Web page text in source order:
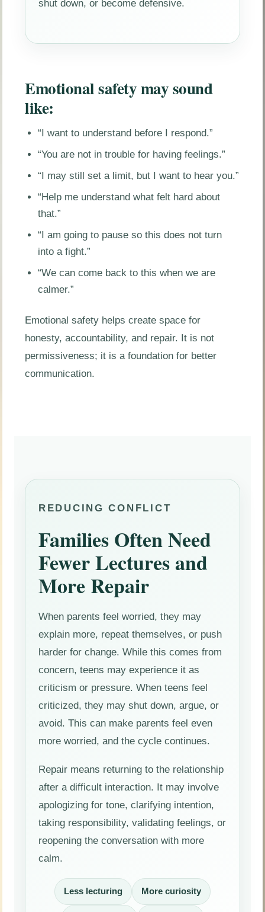
shut down, or become defensive.
Emotional safety may sound
like:
“I want to understand before I respond.”
“You are not in trouble for having feelings.”
“I may still set a limit, but I want to hear you.”
“Help me understand what felt hard about
that.”
“I am going to pause so this does not turn
into a fight.”
“We can come back to this when we are
calmer.”
Emotional safety helps create space for
honesty, accountability, and repair. It is not
permissiveness; it is a foundation for better
communication.
REDUCING CONFLICT
Families Often Need
Fewer Lectures and
More Repair
When parents feel worried, they may
explain more, repeat themselves, or push
harder for change. While this comes from
concern, teens may experience it as
criticism or pressure. When teens feel
criticized, they may shut down, argue, or
avoid. This can make parents feel even
more worried, and the cycle continues.
Repair means returning to the relationship
after a difficult interaction. It may involve
apologizing for tone, clarifying intention,
taking responsibility, validating feelings, or
reopening the conversation with more
calm.
Less lecturing More curiosity